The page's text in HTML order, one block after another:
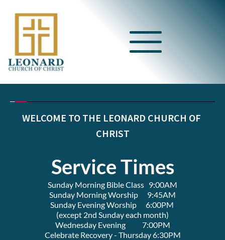
WELCOME TO THE LEONARD CHURCH OF
CHRIST
Service Times
Sunday Morning Bible Class   9:00AM
Sunday Morning Worship      9:45AM
Sunday Evening Worship      6:00PM
(except 2nd Sunday each month)
Wednesday Evening           7:00PM
Celebrate Recovery - Thursday 6:30PM